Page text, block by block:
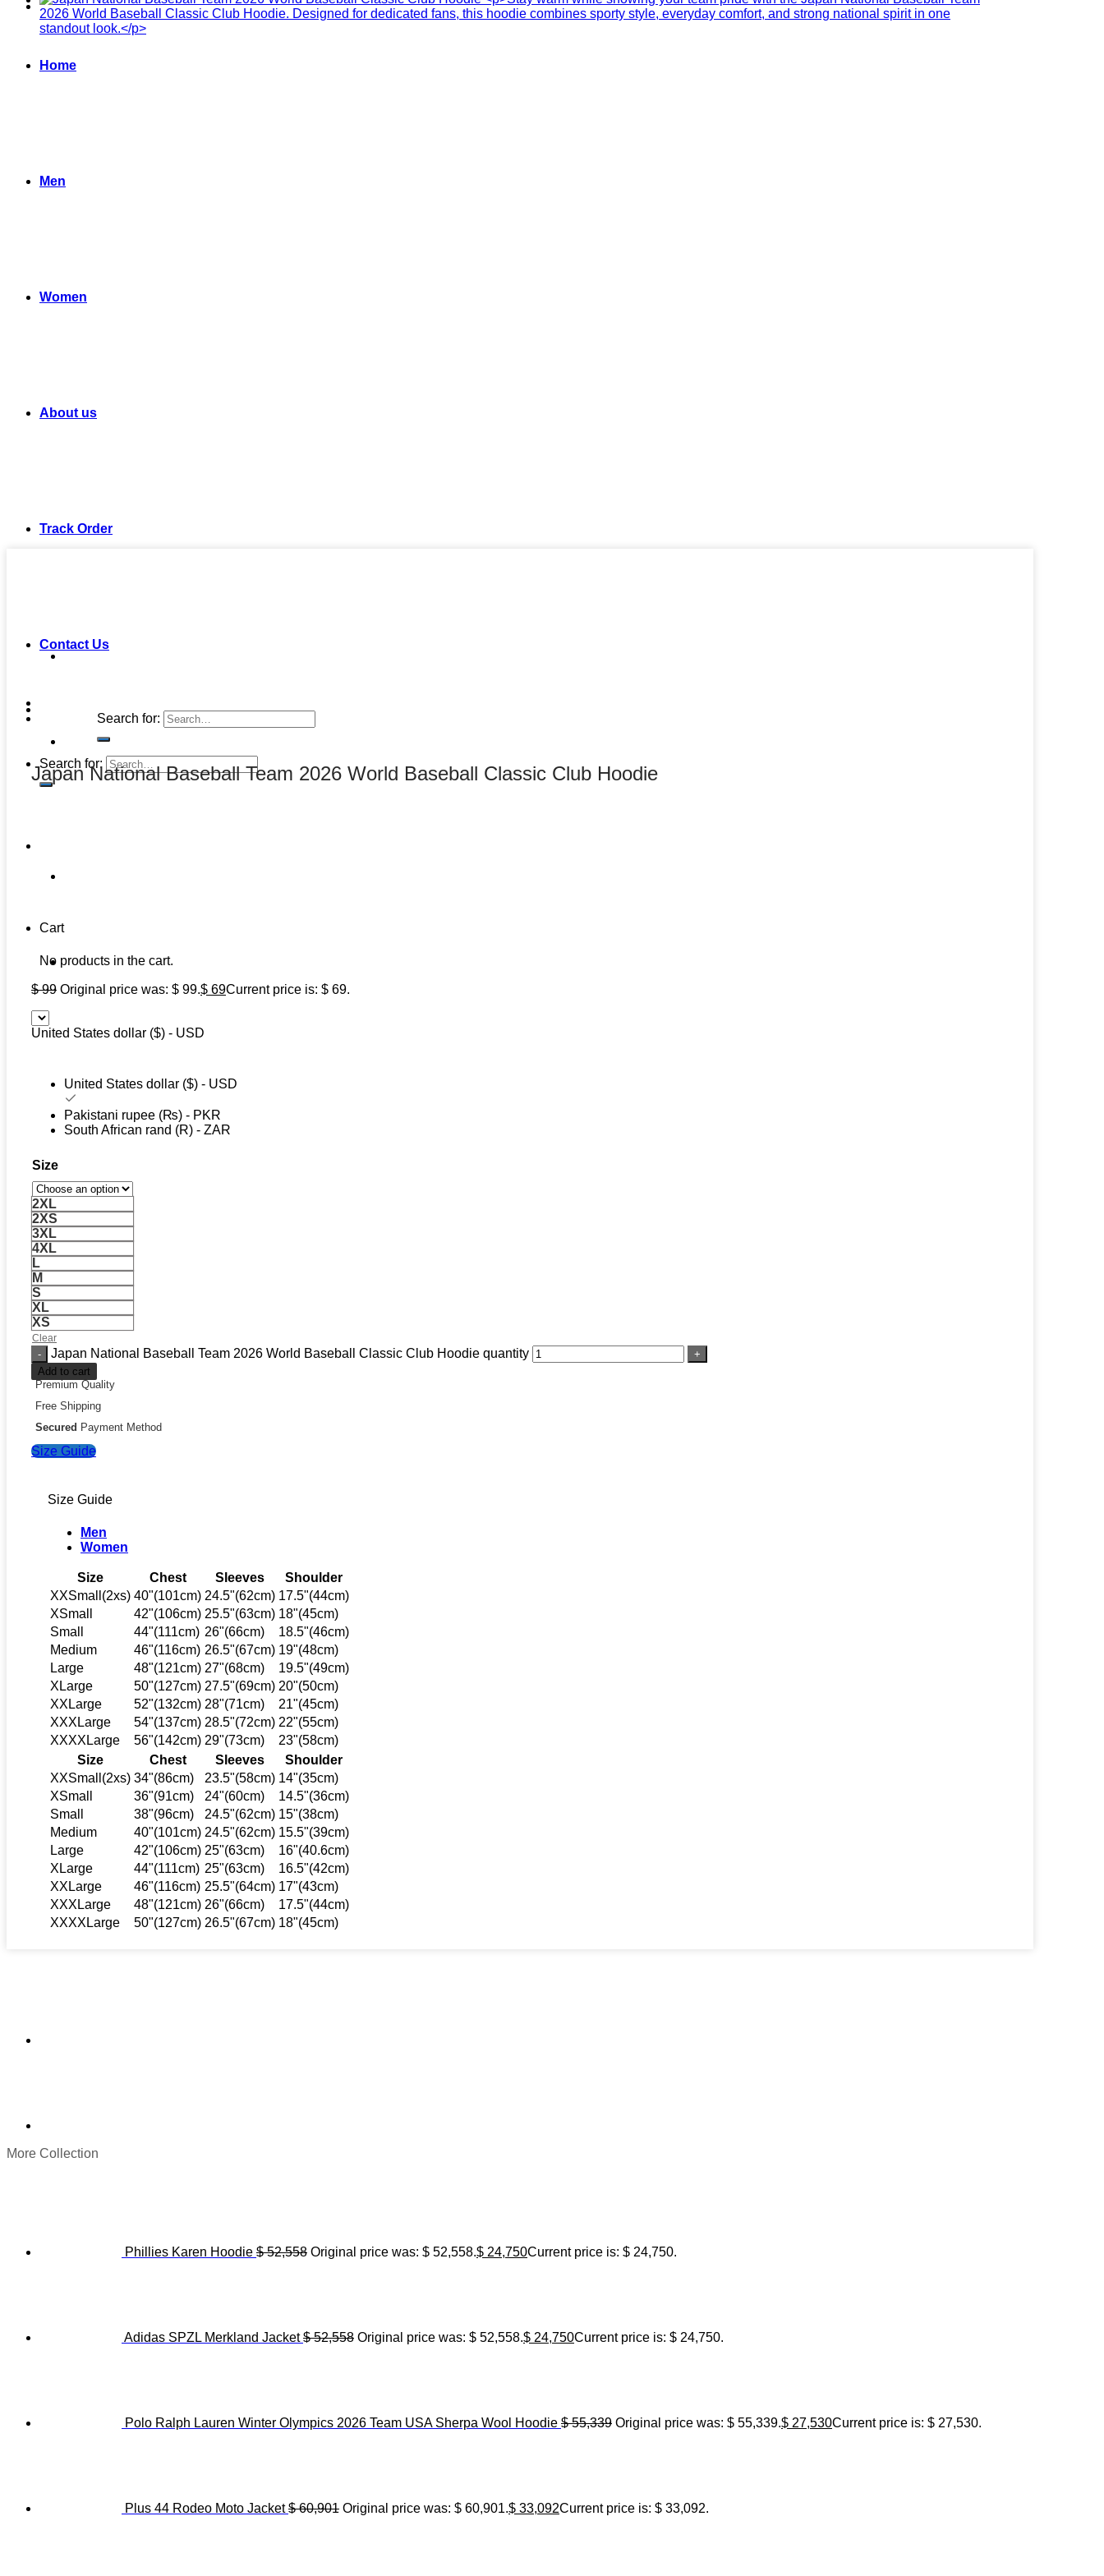
Home
Men
Women
About us
Track Order
Contact Us
Search for:
Search for:
Cart
No products in the cart.
Japan National Baseball Team 2026 World Baseball Classic Club Hoodie
$99 Original price was: $ 99.$ 69Current price is: $ 69.
United States dollar ($) - USD
United States dollar ($) - USD
Pakistani rupee (₨) - PKR
South African rand (R) - ZAR
Size
2XL
2XS
3XL
4XL
L
M
S
XL
XS
Clear
Japan National Baseball Team 2026 World Baseball Classic Club Hoodie quantity
Add to cart
Premium Quality
Free Shipping
Secured Payment Method
Size Guide
Size Guide
Men
Women
Size Chest Sleeves
Shoulder
XXSmall(2xs) 40"(101cm) 24.5"(62cm) 17.5"(44cm)
XSmall
42"(106cm) 25.5"(63cm) 18"(45cm)
Small
44"(111cm) 26"(66cm)
18.5"(46cm)
Medium
46"(116cm) 26.5"(67cm) 19"(48cm)
Large
48"(121cm) 27"(68cm)
19.5"(49cm)
XLarge
50"(127cm) 27.5"(69cm) 20"(50cm)
XXLarge
52"(132cm) 28"(71cm)
21"(45cm)
XXXLarge
54"(137cm) 28.5"(72cm) 22"(55cm)
XXXXLarge
56"(142cm) 29"(73cm)
23"(58cm)
Size
Chest Sleeves
Shoulder
XXSmall(2xs) 34"(86cm) 23.5"(58cm) 14"(35cm)
XSmall
36"(91cm) 24"(60cm)
14.5"(36cm)
Small
38"(96cm) 24.5"(62cm) 15"(38cm)
Medium
40"(101cm) 24.5"(62cm) 15.5"(39cm)
Large
42"(106cm) 25"(63cm)
16"(40.6cm)
XLarge
44"(111cm) 25"(63cm)
16.5"(42cm)
XXLarge
46"(116cm) 25.5"(64cm) 17"(43cm)
XXXLarge
48"(121cm) 26"(66cm)
17.5"(44cm)
XXXXLarge
50"(127cm) 26.5"(67cm) 18"(45cm)
More Collection
Phillies Karen Hoodie $52,558 Original price was: $ 52,558.$ 24,750Current price is: $ 24,750.
Adidas SPZL Merkland Jacket $52,558 Original price was: $ 52,558.$ 24,750Current price is: $ 24,750.
Polo Ralph Lauren Winter Olympics 2026 Team USA Sherpa Wool Hoodie $55,339 Original price was: $ 55,339.$ 27,530Current price is: $ 27,530.
Plus 44 Rodeo Moto Jacket $60,901 Original price was: $ 60,901.$ 33,092Current price is: $ 33,092.